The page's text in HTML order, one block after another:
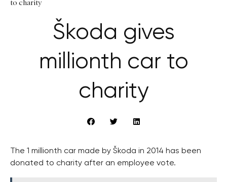
to charity
Škoda gives
millionth car to
charity
The 1 millionth car made by Škoda in 2014 has been
donated to charity after an employee vote.